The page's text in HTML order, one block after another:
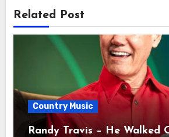
Related Post
Country Music
Randy Travis – He Walked